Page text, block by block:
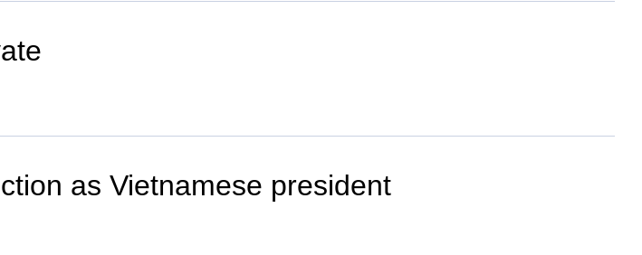
as Vietnamese president